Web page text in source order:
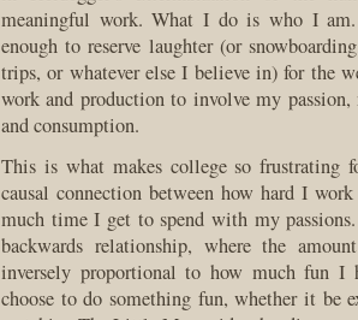
meaningful work. What I do is who I
enough to reserve laughter (or
trips, or whatever else I believe in) for the
work and production to involve my
and consumption.
This is what makes college so frustrating
causal connection between how hard I
much time I get to spend with my
backwards relationship, where the
inversely proportional to how much fun I
choose to do something fun, whether it be